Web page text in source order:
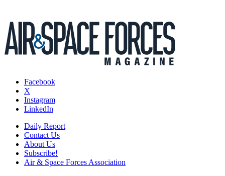
Facebook
X
Instagram
LinkedIn
Daily Report
Contact Us
About Us
Subscribe!
Air & Space Forces Association